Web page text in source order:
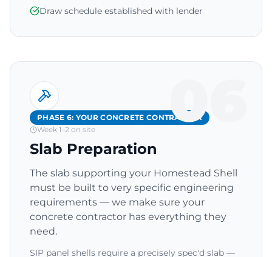
Draw schedule established with lender
06
PHASE 6: YOUR CONCRETE CONTRACTOR
Week 1–2 on site
Slab Preparation
The slab supporting your Homestead Shell
must be built to very specific engineering
requirements — we make sure your
concrete contractor has everything they
need.
SIP panel shells require a precisely spec'd slab —